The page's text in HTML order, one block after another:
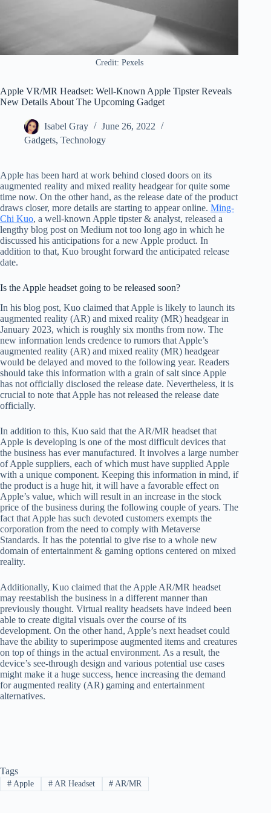
Credit: Pexels
Apple VR/MR Headset: Well-Known Apple Tipster Reveals
New Details About The Upcoming Gadget
Isabel Gray
June 26, 2022
Gadgets, Technology
Apple has been hard at work behind closed doors on its
augmented reality and mixed reality headgear for quite some
time now. On the other hand, as the release date of the product
draws closer, more details are starting to appear online. Ming-
Chi Kuo, a well-known Apple tipster & analyst, released a
lengthy blog post on Medium not too long ago in which he
discussed his anticipations for a new Apple product. In
addition to that, Kuo brought forward the anticipated release
date.
Is the Apple headset going to be released soon?
In his blog post, Kuo claimed that Apple is likely to launch its
augmented reality (AR) and mixed reality (MR) headgear in
January 2023, which is roughly six months from now. The
new information lends credence to rumors that Apple’s
augmented reality (AR) and mixed reality (MR) headgear
would be delayed and moved to the following year. Readers
should take this information with a grain of salt since Apple
has not officially disclosed the release date. Nevertheless, it is
crucial to note that Apple has not released the release date
officially.
In addition to this, Kuo said that the AR/MR headset that
Apple is developing is one of the most difficult devices that
the business has ever manufactured. It involves a large number
of Apple suppliers, each of which must have supplied Apple
with a unique component. Keeping this information in mind, if
the product is a huge hit, it will have a favorable effect on
Apple’s value, which will result in an increase in the stock
price of the business during the following couple of years. The
fact that Apple has such devoted customers exempts the
corporation from the need to comply with Metaverse
Standards. It has the potential to give rise to a whole new
domain of entertainment & gaming options centered on mixed
reality.
Additionally, Kuo claimed that the Apple AR/MR headset
may reestablish the business in a different manner than
previously thought. Virtual reality headsets have indeed been
able to create digital visuals over the course of its
development. On the other hand, Apple’s next headset could
have the ability to superimpose augmented items and creatures
on top of things in the actual environment. As a result, the
device’s see-through design and various potential use cases
might make it a huge success, hence increasing the demand
for augmented reality (AR) gaming and entertainment
alternatives.
Tags
#Apple #AR Headset # AR/MR